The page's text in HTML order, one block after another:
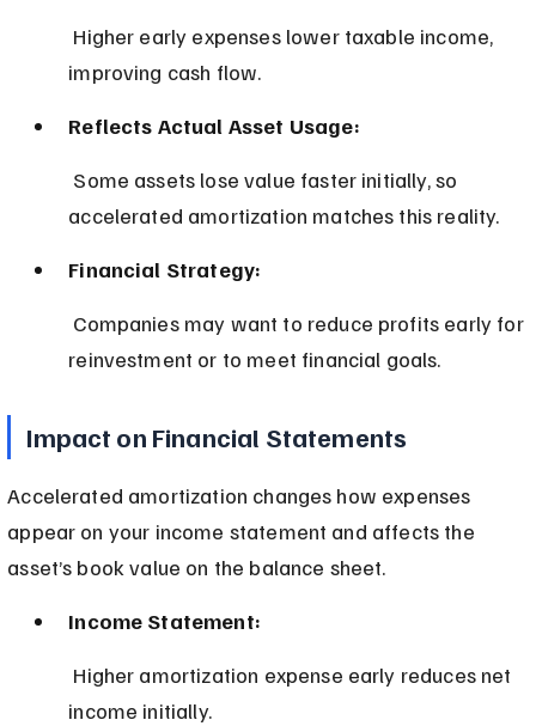
improving cash flow.
Reflects Actual Asset Usage:
accelerated amortization matches this reality.
Financial Strategy:
reinvestment or to meet financial goals.
Impact on Financial Statements
Accelerated amortization changes how expenses
appear on your income statement and affects the
asset’s book value on the balance sheet.
Income Statement:
income initially.